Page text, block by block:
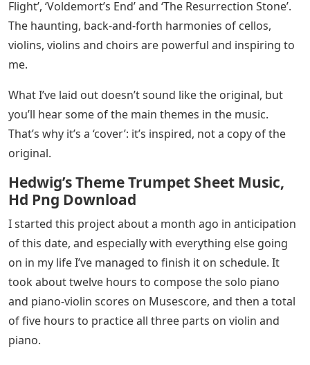
Flight’, ‘Voldemort’s End’ and ‘The Resurrection Stone’.
The haunting, back-and-forth harmonies of cellos,
violins, violins and choirs are powerful and inspiring to
me.
What I’ve laid out doesn’t sound like the original, but
you’ll hear some of the main themes in the music.
That’s why it’s a ‘cover’: it’s inspired, not a copy of the
original.
Hedwig’s Theme Trumpet Sheet Music,
Hd Png Download
I started this project about a month ago in anticipation
of this date, and especially with everything else going
on in my life I’ve managed to finish it on schedule. It
took about twelve hours to compose the solo piano
and piano-violin scores on Musescore, and then a total
of five hours to practice all three parts on violin and
piano.